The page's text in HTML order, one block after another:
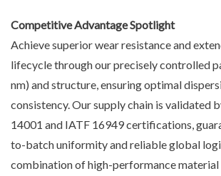
Competitive Advantage Spotlight
Achieve superior wear resistance and
lifecycle through our precisely controlled
nm) and structure, ensuring optimal
consistency. Our supply chain is validated
14001 and IATF 16949 certifications,
to-batch uniformity and reliable global
combination of high-performance material